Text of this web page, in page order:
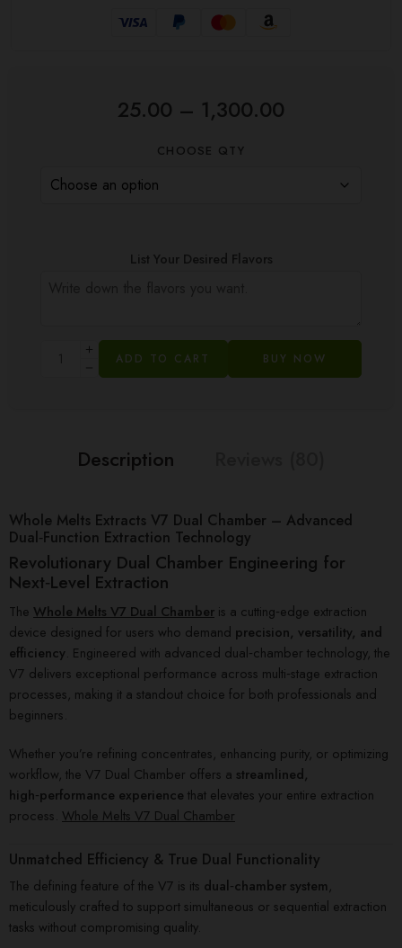
25.00 – 1,300.00
CHOOSE QTY
List Your Desired Flavors
ADD TO CART BUY NOW
Description
Whole Melts Extracts V7 Dual Chamber – Advanced
Dual‑Function Extraction Technology
Revolutionary Dual Chamber Engineering for
Next‑Level Extraction
The Whole Melts V7 Dual Chamber is a cutting‑edge extraction
device designed for users who demand precision, versatility, and
efficiency. Engineered with advanced dual‑chamber technology, the
V7 delivers exceptional performance across multi‑stage extraction
processes, making it a standout choice for both professionals and
beginners.
Whether you’re refining concentrates, enhancing purity, or optimizing
workflow, the V7 Dual Chamber offers a streamlined,
high‑performance experience that elevates your entire extraction
process. Whole Melts V7 Dual Chamber
Unmatched Efficiency & True Dual Functionality
The defining feature of the V7 is its dual‑chamber system,
meticulously crafted to support simultaneous or sequential extraction
tasks without compromising quality.